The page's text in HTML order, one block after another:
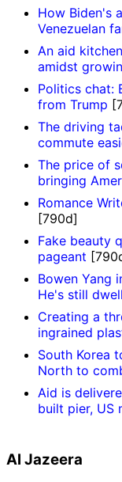
How Biden's
Venezuelan
An aid
amidst
Politics chat:
from Trump
The driving
commute
The price of
bringing
Romance
[790d]
Fake beauty
pageant
Bowen Yang
He's still
Creating a
ingrained
South Korea
North to
Aid is
built pier, US
Al Jazeera